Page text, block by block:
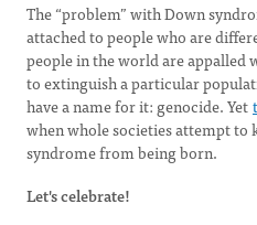
The “problem” with Down
attached to people who are
people in the world are appalled
to extinguish a particular
have a name for it: genocide. Yet
when whole societies attempt
syndrome from being born.
Let's celebrate!